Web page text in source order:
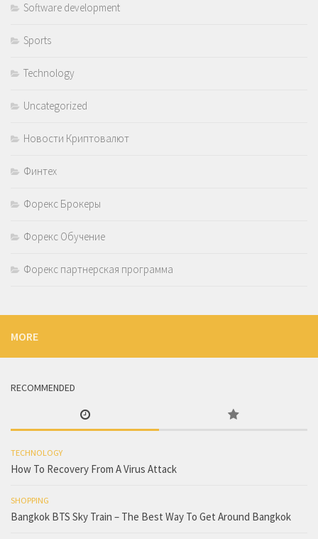
Software development
Sports
Technology
Uncategorized
Новости Криптовалют
Финтех
Форекс Брокеры
Форекс Обучение
Форекс партнерская программа
MORE
RECOMMENDED
TECHNOLOGY
How To Recovery From A Virus Attack
SHOPPING
Bangkok BTS Sky Train – The Best Way To Get Around Bangkok